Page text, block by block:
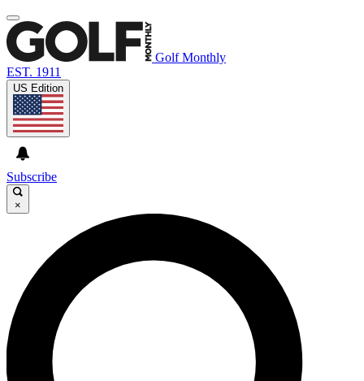
Golf Monthly
EST. 1911
US Edition
Subscribe
×